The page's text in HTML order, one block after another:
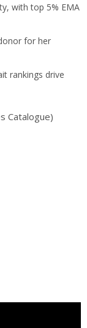
with top 5% EMA
for her
rankings drive
Catalogue)